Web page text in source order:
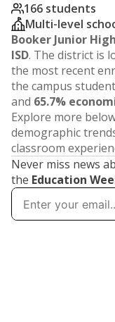
166 students
Multi-level
Booker Junior
ISD. The district is
the most recent
the campus
and 65.7%
Explore more
demographic
classroom
Never miss news
the Education